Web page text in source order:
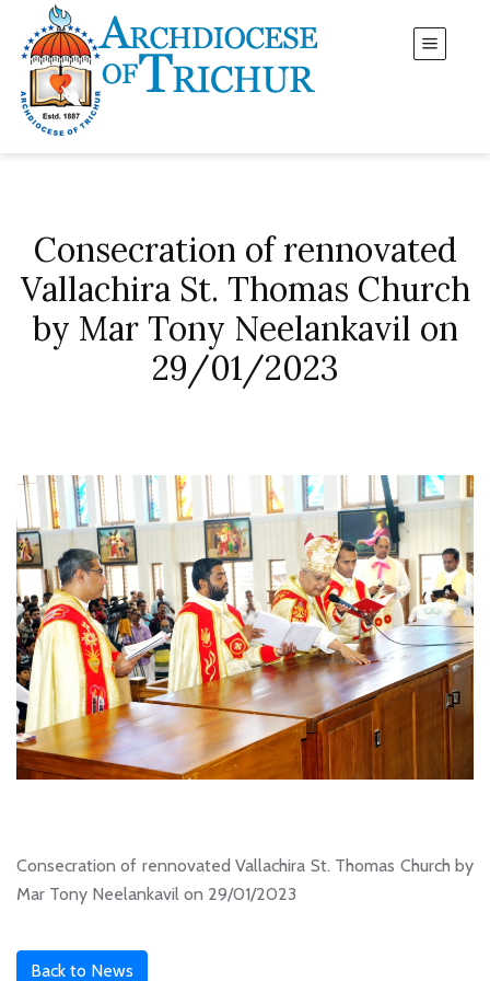
Consecration of rennovated
Vallachira St. Thomas Church
by Mar Tony Neelankavil on
29/01/2023
Consecration of rennovated Vallachira St. Thomas Church by
Mar Tony Neelankavil on 29/01/2023
Back to News